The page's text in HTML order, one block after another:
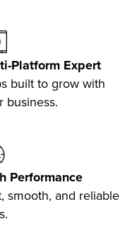
Platform Expert
built to grow with
business.
Performance
smooth, and reliable